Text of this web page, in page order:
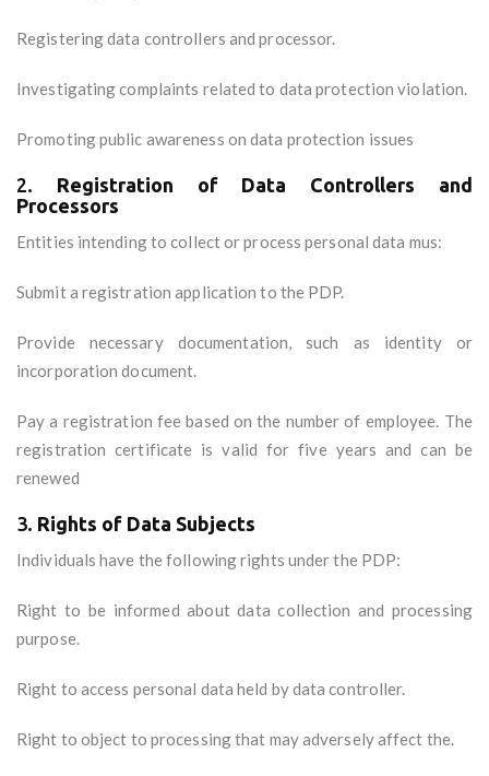
Registering data controllers and processor.
Investigating complaints related to data protection violation.
Promoting public awareness on data protection issues
2. Registration of Data Controllers and
Processors
Entities intending to collect or process personal data mus:
Submit a registration application to the PDP.
Provide necessary documentation, such as identity or
incorporation document.
Pay a registration fee based on the number of employee. The
registration certificate is valid for five years and can be
renewed
3. Rights of Data Subjects
Individuals have the following rights under the PDP:
Right to be informed about data collection and processing
purpose.
Right to access personal data held by data controller.
Right to object to processing that may adversely affect the.